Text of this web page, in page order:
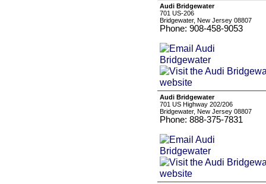
Audi Bridgewater
701 US-206
Bridgewater, New Jersey 08807
Phone: 908-458-9053
Audi Bridgewater
701 US Highway 202/206
Bridgewater, New Jersey 08807
Phone: 888-375-7831